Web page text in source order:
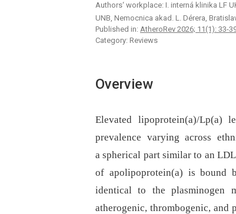
Authors‘ workplace: I. interná klinika LF
UNB, Nemocnica akad. L. Dérera,
Published in: AtheroRev 2026; 11(1): 33-
Category: Reviews
Overview
Elevated lipoprotein(a)/
prevalence varying across
a spherical part similar to an
of apolipoprotein(a) is bound
identical to the plasminogen
atherogenic, thrombogenic, and